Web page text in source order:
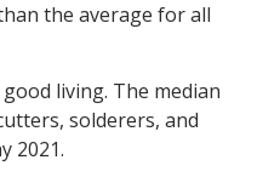
the average for all
living. The median
solderers, and
2021.